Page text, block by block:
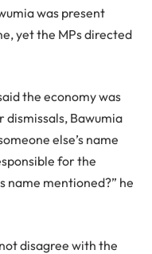
was present
yet the MPs directed
the economy was
Bawumia
else’s name
for the
name mentioned?” he
disagree with the